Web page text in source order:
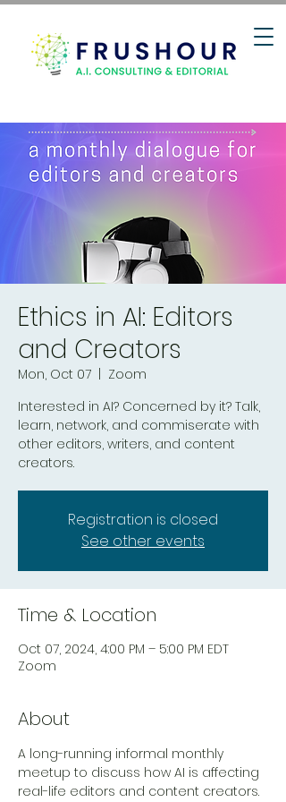
Ethics in AI: Editors
and Creators
Mon, Oct 07
Zoom
Interested in AI? Concerned by it? Talk,
learn, network, and commiserate with
other editors, writers, and content
creators.
Registration is closed
See other events
Time & Location
Oct 07, 2024, 4:00 PM – 5:00 PM EDT
Zoom
About
A long-running informal monthly
meetup to discuss how AI is affecting
real-life editors and content creators.